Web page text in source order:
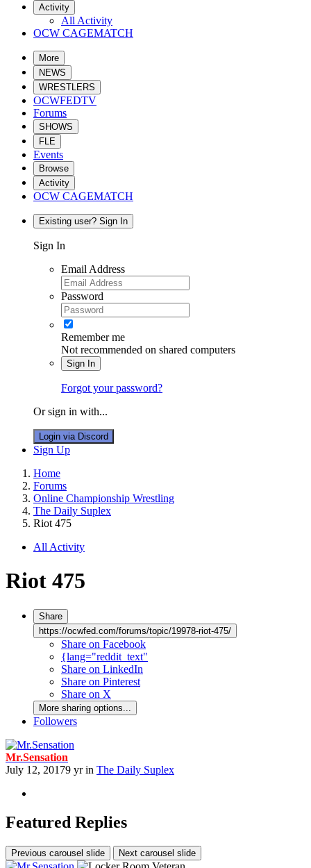
Activity
All Activity
OCW CAGEMATCH
More
NEWS
WRESTLERS
OCWFEDTV
Forums
SHOWS
FLE
Events
Browse
Activity
OCW CAGEMATCH
Existing user? Sign In
Sign In
Email Address
Password
Remember me
Not recommended on shared computers
Sign In
Forgot your password?
Or sign in with...
Login via Discord
Sign Up
Home
Forums
Online Championship Wrestling
The Daily Suplex
Riot 475
All Activity
Riot 475
Share
https://ocwfed.com/forums/topic/19978-riot-475/
Share on Facebook
{lang="reddit_text"
Share on LinkedIn
Share on Pinterest
Share on X
More sharing options...
Followers
Mr.Sensation
July 12, 20179 yrin The Daily Suplex
Featured Replies
Previous carousel slide Next carousel slide